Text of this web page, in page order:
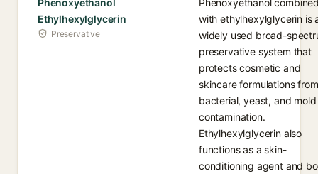
Phenoxyethanol
Ethylhexylglycerin
Preservative
Phenoxyethanol
with ethylhexylglycerin is
widely used broad-
preservative system that
protects cosmetic and
skincare formulations from
bacterial, yeast, and mold
contamination.
Ethylhexylglycerin also
functions as a skin-
conditioning agent and